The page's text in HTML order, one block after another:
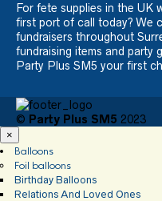
For fete supplies in the UK
first port of call today? We
fundraisers throughout
fundraising items and party
Party Plus SM5 your first
© Party Plus SM5 2023
×
Balloons
Foil balloons
Birthday Balloons
Relations And Loved Ones